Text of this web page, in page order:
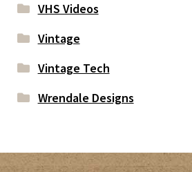
VHS Videos
Vintage
Vintage Tech
Wrendale Designs